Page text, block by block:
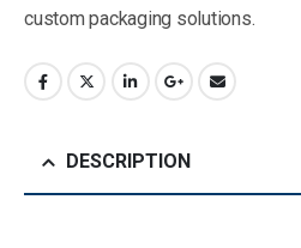
custom packaging solutions.
DESCRIPTION